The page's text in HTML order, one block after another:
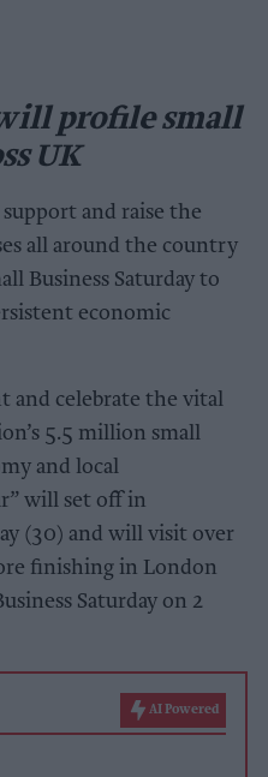
profile small
UK
and raise the
all around the country
Business Saturday to
economic
and celebrate the vital
5.5 million small
and local
will set off in
(30) and will visit over
finishing in London
Saturday on 2
AI Powered